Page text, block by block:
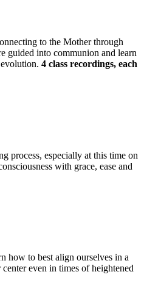
to the Mother through
guided into communion and learn
4 class recordings, each
process, especially at this time on
with grace, ease and
how to best align ourselves in a
even in times of heightened